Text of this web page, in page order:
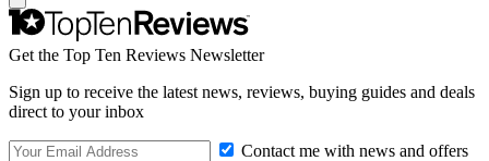
Get the Top Ten Reviews Newsletter
Sign up to receive the latest news, reviews, buying guides and deals
direct to your inbox
Contact me with news and offers